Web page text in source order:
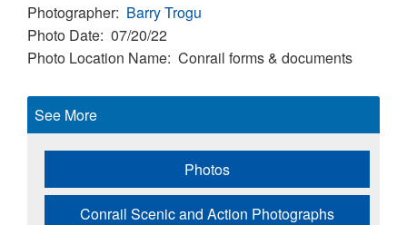
Photographer Barry Trogu
Photo Date 07/20/22
Photo Location Name Conrail forms & documents
See More
Photos
Conrail Scenic and Action Photographs